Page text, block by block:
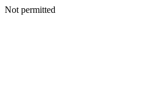
Not permitted